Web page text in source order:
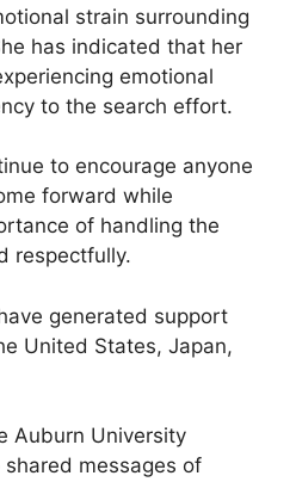
strain surrounding
has indicated that her
emotional
to the search effort.
to encourage anyone
forward while
of handling the
respectfully.
generated support
United States, Japan,
Auburn University
messages of